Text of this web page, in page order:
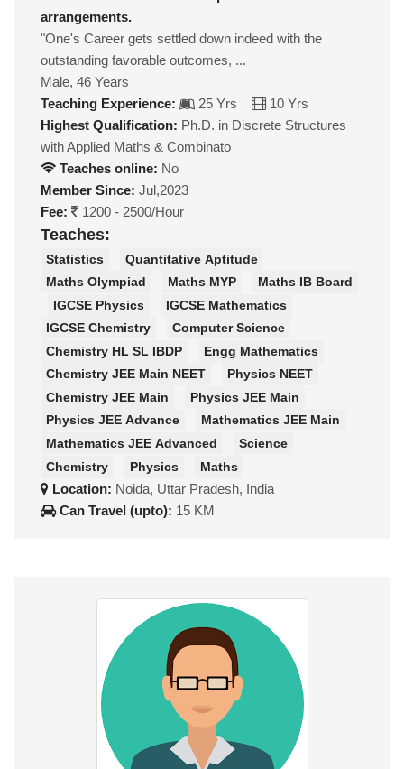
arrangements.
"One's Career gets settled down indeed with the
outstanding favorable outcomes, ...
Male, 46 Years
Teaching Experience:
25 Yrs
10 Yrs
Highest Qualification: Ph.D. in Discrete Structures
with Applied Maths & Combinato
Teaches online: No
Member Since: Jul,2023
Fee:
1200 - 2500/Hour
Teaches:
Statistics
Quantitative Aptitude
Maths Olympiad
Maths MYP
Maths IB Board
IGCSE Physics
IGCSE Mathematics
IGCSE Chemistry
Computer Science
Chemistry HL SL IBDP
Engg Mathematics
Chemistry JEE Main NEET
Physics NEET
Chemistry JEE Main
Physics JEE Main
Physics JEE Advance
Mathematics JEE Main
Mathematics JEE Advanced
Science
Chemistry
Physics Maths
Location: Noida, Uttar Pradesh, India
Can Travel (upto): 15 KM